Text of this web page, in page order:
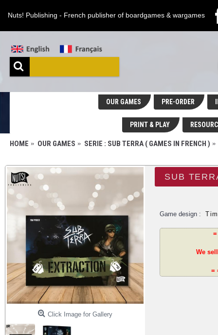
Nuts! Publishing - French publisher of boardgames & wargames
OUR GAMES PRE-ORDER
PRINT & PLAY
HOME OUR GAMES SERIE : SUB TERRA ( GAMES IN FRENCH )
Click Image for Gallery
SUB
Game design :
We
=